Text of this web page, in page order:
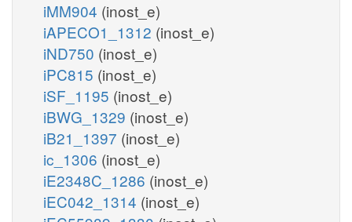
iMM904 (inost_e)
iAPECO1_1312 (inost_e)
iND750 (inost_e)
iPC815 (inost_e)
iSF_1195 (inost_e)
iBWG_1329 (inost_e)
iB21_1397 (inost_e)
ic_1306 (inost_e)
iE2348C_1286 (inost_e)
iEC042_1314 (inost_e)